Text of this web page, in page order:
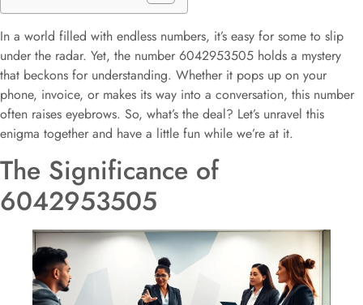
In a world filled with endless numbers, it’s easy for some to slip
under the radar. Yet, the number 6042953505 holds a mystery
that beckons for understanding. Whether it pops up on your
phone, invoice, or makes its way into a conversation, this number
often raises eyebrows. So, what’s the deal? Let’s unravel this
enigma together and have a little fun while we’re at it.
The Significance of
6042953505